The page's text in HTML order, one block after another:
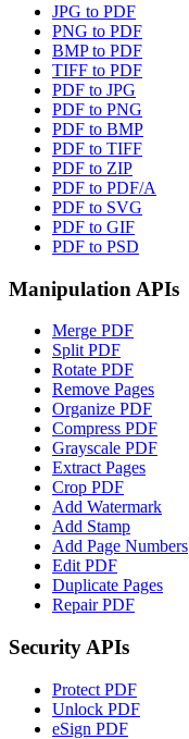
JPG to PDF
PNG to PDF
BMP to PDF
TIFF to PDF
PDF to JPG
PDF to PNG
PDF to BMP
PDF to TIFF
PDF to ZIP
PDF to PDF/A
PDF to SVG
PDF to GIF
PDF to PSD
Manipulation APIs
Merge PDF
Split PDF
Rotate PDF
Remove Pages
Organize PDF
Compress PDF
Grayscale PDF
Extract Pages
Crop PDF
Add Watermark
Add Stamp
Add Page Numbers
Edit PDF
Duplicate Pages
Repair PDF
Security APIs
Protect PDF
Unlock PDF
eSign PDF